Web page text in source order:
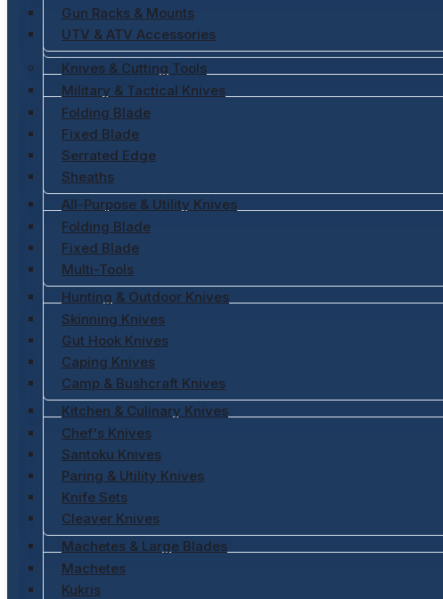
Gun Racks & Mounts
UTV & ATV Accessories
Knives & Cutting Tools
Military & Tactical Knives
Folding Blade
Fixed Blade
Serrated Edge
Sheaths
All-Purpose & Utility Knives
Folding Blade
Fixed Blade
Multi-Tools
Hunting & Outdoor Knives
Skinning Knives
Gut Hook Knives
Caping Knives
Camp & Bushcraft Knives
Kitchen & Culinary Knives
Chef's Knives
Santoku Knives
Paring & Utility Knives
Knife Sets
Cleaver Knives
Machetes & Large Blades
Machetes
Kukris